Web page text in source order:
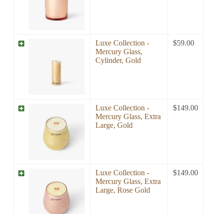
Luxe Collection -
Mercury Glass,
Cylinder, Gold
$59.00
Luxe Collection -
Mercury Glass, Extra
Large, Gold
$149.00
Luxe Collection -
Mercury Glass, Extra
Large, Rose Gold
$149.00